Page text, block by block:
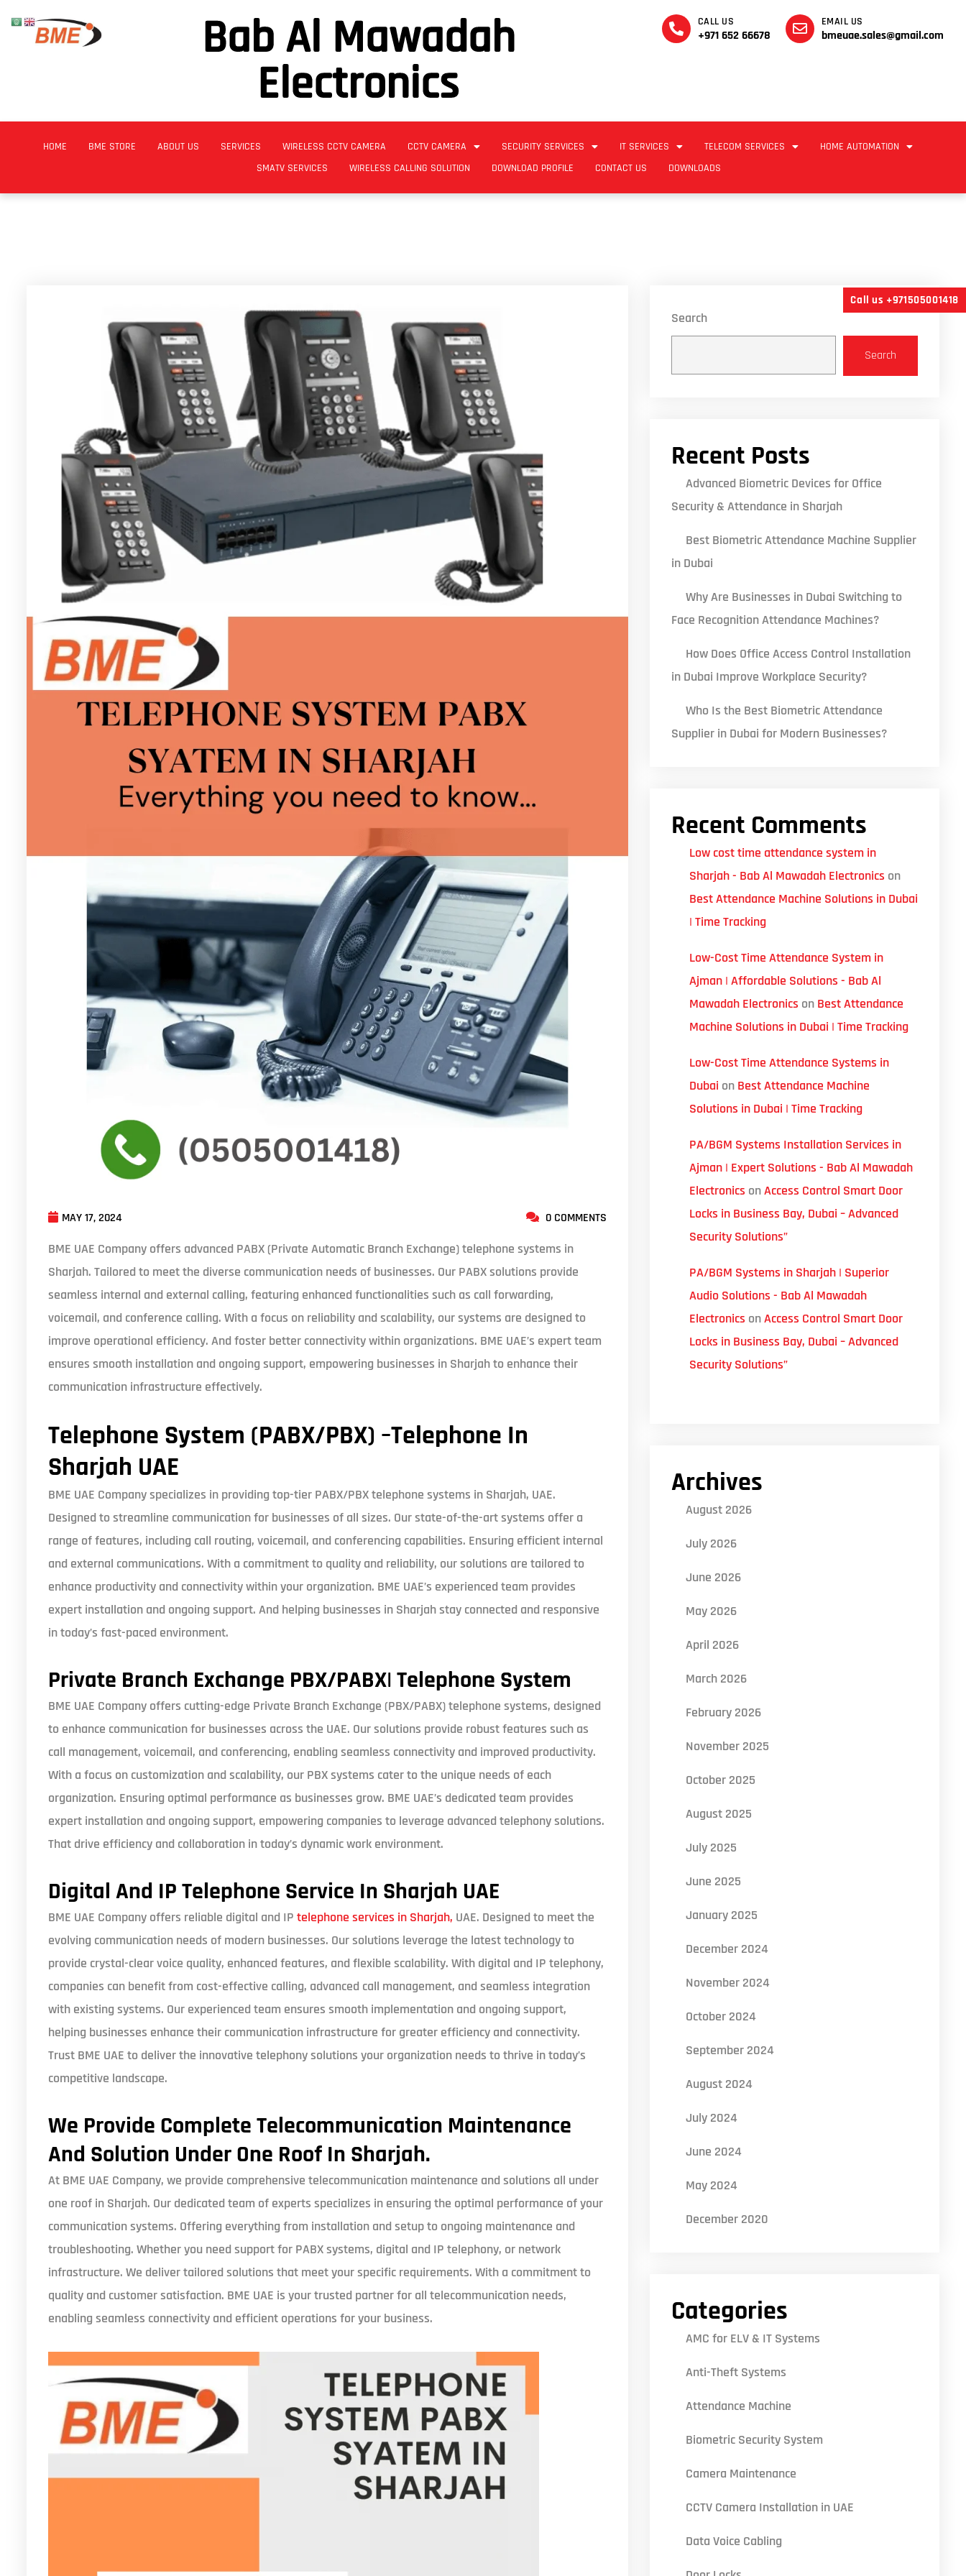
Bab Al Mawadah
Electronics
CALL US
+971 652 66678
EMAIL US
bmeuae.sales@gmail.com
HOME BME STORE ABOUT US SERVICES WIRELESS CCTV CAMERA CCTV CAMERA SECURITY SERVICES IT SERVICES TELECOM SERVICES
HOME AUTOMATION
SMATV SERVICES
WIRELESS CALLING SOLUTION DOWNLOAD PROFILE CONTACT US DOWNLOADS
Call us +971505001418
MAY 17, 2024 0 COMMENTS
BME UAE Company offers advanced PABX (Private Automatic Branch Exchange) telephone systems in
Sharjah. Tailored to meet the diverse communication needs of businesses. Our PABX solutions provide
seamless internal and external calling, featuring enhanced functionalities such as call forwarding,
voicemail, and conference calling. With a focus on reliability and scalability, our systems are designed to
improve operational efficiency. And foster better connectivity within organizations. BME UAE’s expert team
ensures smooth installation and ongoing support, empowering businesses in Sharjah to enhance their
communication infrastructure effectively.
Telephone System (PABX/PBX) –Telephone In
Sharjah UAE
BME UAE Company specializes in providing top-tier PABX/PBX telephone systems in Sharjah, UAE.
Designed to streamline communication for businesses of all sizes. Our state-of-the-art systems offer a
range of features, including call routing, voicemail, and conferencing capabilities. Ensuring efficient internal
and external communications. With a commitment to quality and reliability, our solutions are tailored to
enhance productivity and connectivity within your organization. BME UAE’s experienced team provides
expert installation and ongoing support. And helping businesses in Sharjah stay connected and responsive
in today’s fast-paced environment.
Private Branch Exchange PBX/PABX| Telephone System
BME UAE Company offers cutting-edge Private Branch Exchange (PBX/PABX) telephone systems, designed
to enhance communication for businesses across the UAE. Our solutions provide robust features such as
call management, voicemail, and conferencing, enabling seamless connectivity and improved productivity.
With a focus on customization and scalability, our PBX systems cater to the unique needs of each
organization. Ensuring optimal performance as businesses grow. BME UAE’s dedicated team provides
expert installation and ongoing support, empowering companies to leverage advanced telephony solutions.
That drive efficiency and collaboration in today’s dynamic work environment.
Digital And IP Telephone Service In Sharjah UAE
BME UAE Company offers reliable digital and IP telephone services in Sharjah, UAE. Designed to meet the
evolving communication needs of modern businesses. Our solutions leverage the latest technology to
provide crystal-clear voice quality, enhanced features, and flexible scalability. With digital and IP telephony,
companies can benefit from cost-effective calling, advanced call management, and seamless integration
with existing systems. Our experienced team ensures smooth implementation and ongoing support,
helping businesses enhance their communication infrastructure for greater efficiency and connectivity.
Trust BME UAE to deliver the innovative telephony solutions your organization needs to thrive in today’s
competitive landscape.
We Provide Complete Telecommunication Maintenance
And Solution Under One Roof In Sharjah.
At BME UAE Company, we provide comprehensive telecommunication maintenance and solutions all under
one roof in Sharjah. Our dedicated team of experts specializes in ensuring the optimal performance of your
communication systems. Offering everything from installation and setup to ongoing maintenance and
troubleshooting. Whether you need support for PABX systems, digital and IP telephony, or network
infrastructure. We deliver tailored solutions that meet your specific requirements. With a commitment to
quality and customer satisfaction. BME UAE is your trusted partner for all telecommunication needs,
enabling seamless connectivity and efficient operations for your business.
Search
Search
Recent Posts
Advanced Biometric Devices for Office
Security & Attendance in Sharjah
Best Biometric Attendance Machine Supplier
in Dubai
Why Are Businesses in Dubai Switching to
Face Recognition Attendance Machines?
How Does Office Access Control Installation
in Dubai Improve Workplace Security?
Who Is the Best Biometric Attendance
Supplier in Dubai for Modern Businesses?
Recent Comments
Low cost time attendance system in
Sharjah - Bab Al Mawadah Electronics on
Best Attendance Machine Solutions in Dubai
| Time Tracking
Low-Cost Time Attendance System in
Ajman | Affordable Solutions - Bab Al
Mawadah Electronics on Best Attendance
Machine Solutions in Dubai | Time Tracking
Low-Cost Time Attendance Systems in
Dubai on Best Attendance Machine
Solutions in Dubai | Time Tracking
PA/BGM Systems Installation Services in
Ajman | Expert Solutions - Bab Al Mawadah
Electronics onAccess Control Smart Door
Locks in Business Bay, Dubai – Advanced
Security Solutions”
PA/BGM Systems in Sharjah | Superior
Audio Solutions - Bab Al Mawadah
Electronics onAccess Control Smart Door
Locks in Business Bay, Dubai – Advanced
Security Solutions”
Archives
August 2026
July 2026
June 2026
May 2026
April 2026
March 2026
February 2026
November 2025
October 2025
August 2025
July 2025
June 2025
January 2025
December 2024
November 2024
October 2024
September 2024
August 2024
July 2024
June 2024
May 2024
December 2020
Categories
AMC for ELV & IT Systems
Anti-Theft Systems
Attendance Machine
Biometric Security System
Camera Maintenance
CCTV Camera Installation in UAE
Data Voice Cabling